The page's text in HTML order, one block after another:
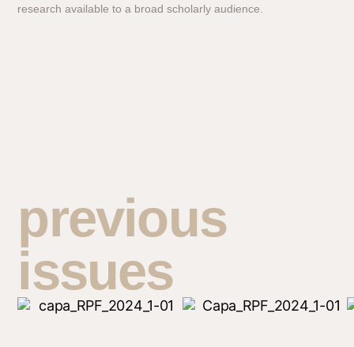
research available to a broad scholarly audience.
previous
issues